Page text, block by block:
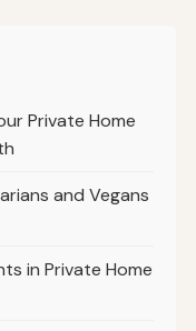
Private Home
and Vegans
in Private Home